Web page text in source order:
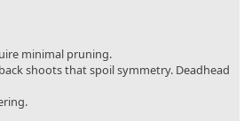
minimal pruning.
shoots that spoil symmetry. Deadhead